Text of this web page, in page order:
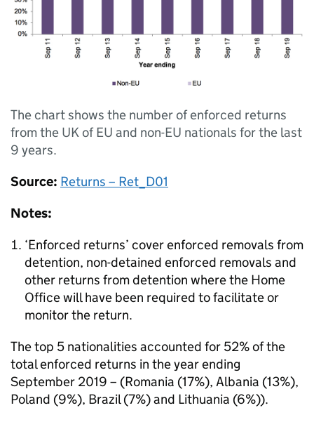
The chart shows the number of enforced returns
from the UK of EU and non-EU nationals for the last
9 years.
Source: Returns – Ret_D01
Notes:
‘Enforced returns’ cover enforced removals from
detention, non-detained enforced removals and
other returns from detention where the Home
Office will have been required to facilitate or
monitor the return.
The top 5 nationalities accounted for 52% of the
total enforced returns in the year ending
September 2019 – (Romania (17%), Albania (13%),
Poland (9%), Brazil (7%) and Lithuania (6%)).